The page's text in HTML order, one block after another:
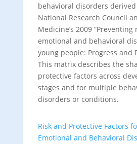
behavioral disorders
National Research Council
Medicine’s 2009 “Preventing
emotional and behavioral
young people: Progress and
This matrix describes the
protective factors across
stages and for multiple
disorders or conditions.
Risk and Protective Factors
Emotional and Behavioral